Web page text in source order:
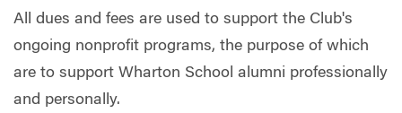
All dues and fees are used to support the Club's
ongoing nonprofit programs, the purpose of which
are to support Wharton School alumni professionally
and personally.